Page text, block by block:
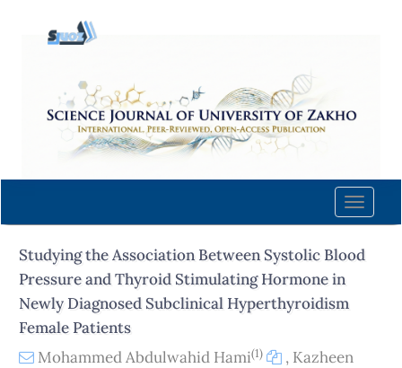
content
Navigation
Main
Sidebar
Toggle
Studying the Association Between Systolic Blood
Pressure and Thyroid Stimulating Hormone in
Newly Diagnosed Subclinical Hyperthyroidism
Female Patients
Mohammed Abdulwahid Hami(1) , Kazheen